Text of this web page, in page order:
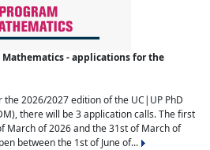
Mathematics - applications for the
the 2026/2027 edition of the UC|UP PhD
there will be 3 application calls. The first
March of 2026 and the 31st of March of
between the 1st of June of...